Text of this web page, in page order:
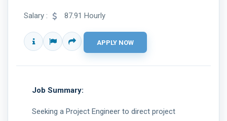
Salary : 87.91 Hourly
Job Summary:
Seeking a Project Engineer to direct project